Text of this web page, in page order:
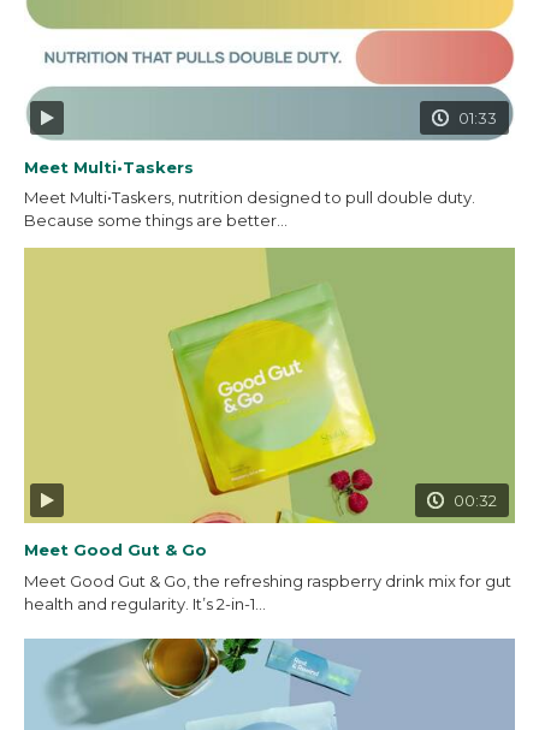
01:33
Meet Multi•Taskers
Meet Multi•Taskers, nutrition designed to pull double duty.
Because some things are better...
00:32
Meet Good Gut & Go
Meet Good Gut & Go, the refreshing raspberry drink mix for gut
health and regularity. It’s 2-in-1...